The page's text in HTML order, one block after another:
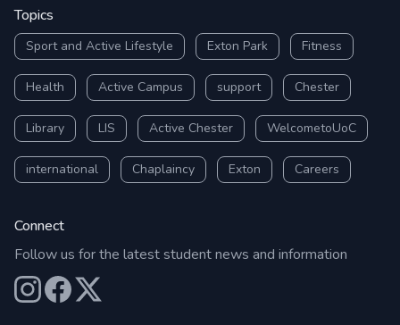
Topics
Sport and Active Lifestyle Exton Park Fitness
Health Active Campus support Chester
Library LIS Active Chester WelcometoUoC
international Chaplaincy Exton Careers
Connect
Follow us for the latest student news and information